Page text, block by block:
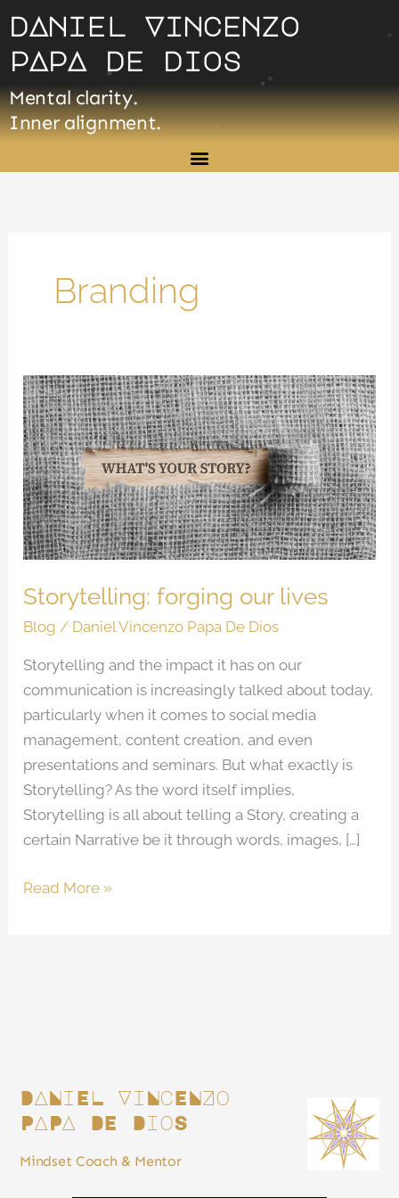
Skip
to
content
dAniel Vincenzo
pApA de dios
Mental clarity.
Inner alignment.
Branding
Storytelling: forging our lives
Blog / Daniel Vincenzo Papa De Dios
Storytelling and the impact it has on our
communication is increasingly talked about today,
particularly when it comes to social media
management, content creation, and even
presentations and seminars. But what exactly is
Storytelling? As the word itself implies,
Storytelling is all about telling a Story, creating a
certain Narrative be it through words, images, […]
Storytelling:
forging
our
lives
Read More »
DANiEL ViNcENZo
PAPA DE DioS
Mindset Coach & Mentor